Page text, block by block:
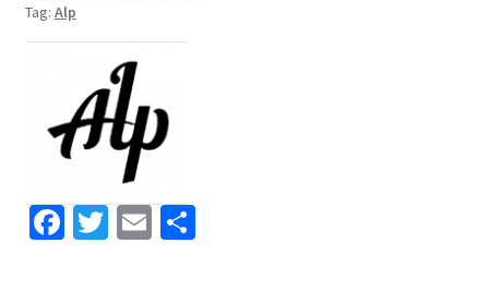
Tag: Alp
Fa T E S